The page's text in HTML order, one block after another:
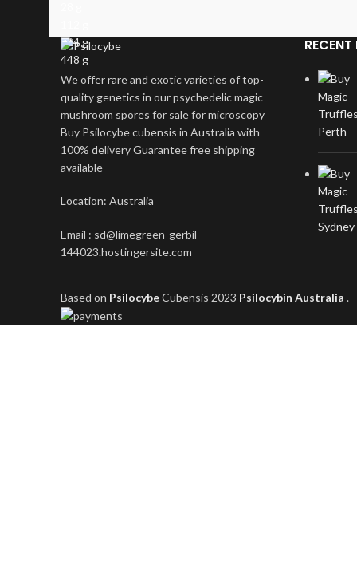
224 g
448 g
We offer rare and exotic varieties of top-
quality genetics in our psychedelic magic
mushroom spores for sale for microscopy
Buy Psilocybe cubensis in Australia with
100% delivery Guarantee free shipping
available
Location: Australia
Email : sd@limegreen-gerbil-
144023.hostingersite.com
RECENT
Based on PsilocybeCubensis 2023 Psilocybin Australia .